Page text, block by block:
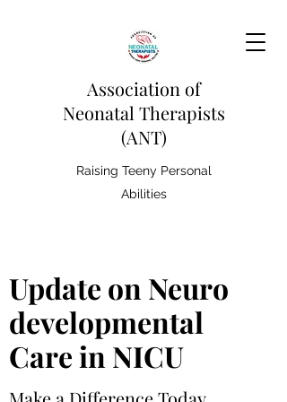
Association of
Neonatal Therapists
(ANT)
Raising Teeny Personal
Abilities
Update on Neuro
developmental
Care in NICU